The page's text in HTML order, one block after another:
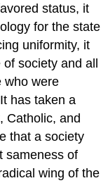
status, it
for the state
uniformity, it
society and all
who were
has taken a
Catholic, and
that a society
sameness of
wing of the